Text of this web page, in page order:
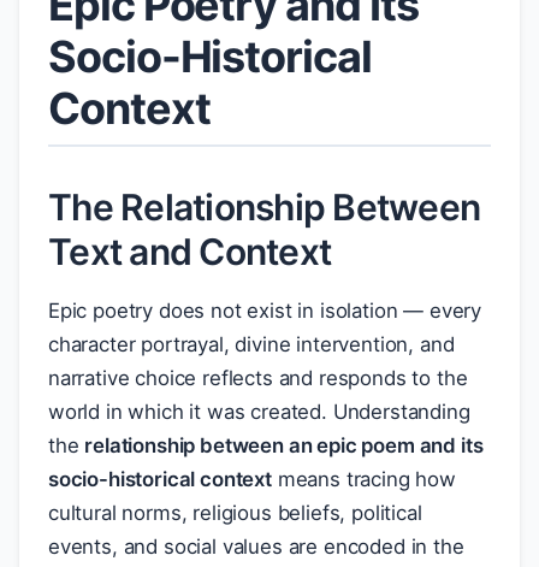
Socio-Historical
Context
The Relationship Between
Text and Context
Epic poetry does not exist in isolation — every
character portrayal, divine intervention, and
narrative choice reflects and responds to the
world in which it was created. Understanding
the relationship between an epic poem and its
socio-historical contextmeans tracing how
cultural norms, religious beliefs, political
events, and social values are encoded in the